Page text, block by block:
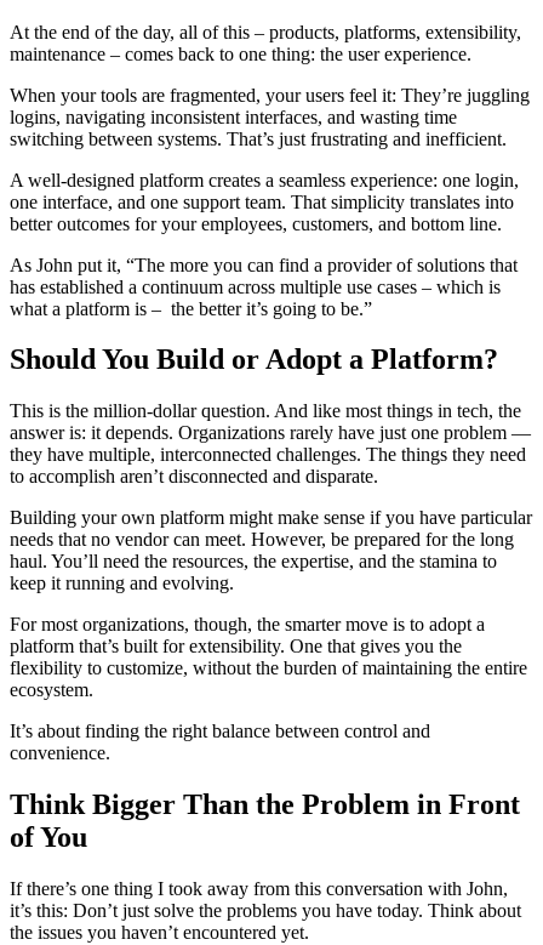
At the end of the day, all of this – products, platforms, extensibility,
maintenance – comes back to one thing: the user experience.
When your tools are fragmented, your users feel it: They’re juggling
logins, navigating inconsistent interfaces, and wasting time
switching between systems. That’s just frustrating and inefficient.
A well-designed platform creates a seamless experience: one login,
one interface, and one support team. That simplicity translates into
better outcomes for your employees, customers, and bottom line.
As John put it, “The more you can find a provider of solutions that
has established a continuum across multiple use cases – which is
what a platform is – the better it’s going to be.”
Should You Build or Adopt a Platform?
This is the million-dollar question. And like most things in tech, the
answer is: it depends. Organizations rarely have just one problem —
they have multiple, interconnected challenges. The things they need
to accomplish aren’t disconnected and disparate.
Building your own platform might make sense if you have particular
needs that no vendor can meet. However, be prepared for the long
haul. You’ll need the resources, the expertise, and the stamina to
keep it running and evolving.
For most organizations, though, the smarter move is to adopt a
platform that’s built for extensibility. One that gives you the
flexibility to customize, without the burden of maintaining the entire
ecosystem.
It’s about finding the right balance between control and
convenience.
Think Bigger Than the Problem in Front
of You
If there’s one thing I took away from this conversation with John,
it’s this: Don’t just solve the problems you have today. Think about
the issues you haven’t encountered yet.